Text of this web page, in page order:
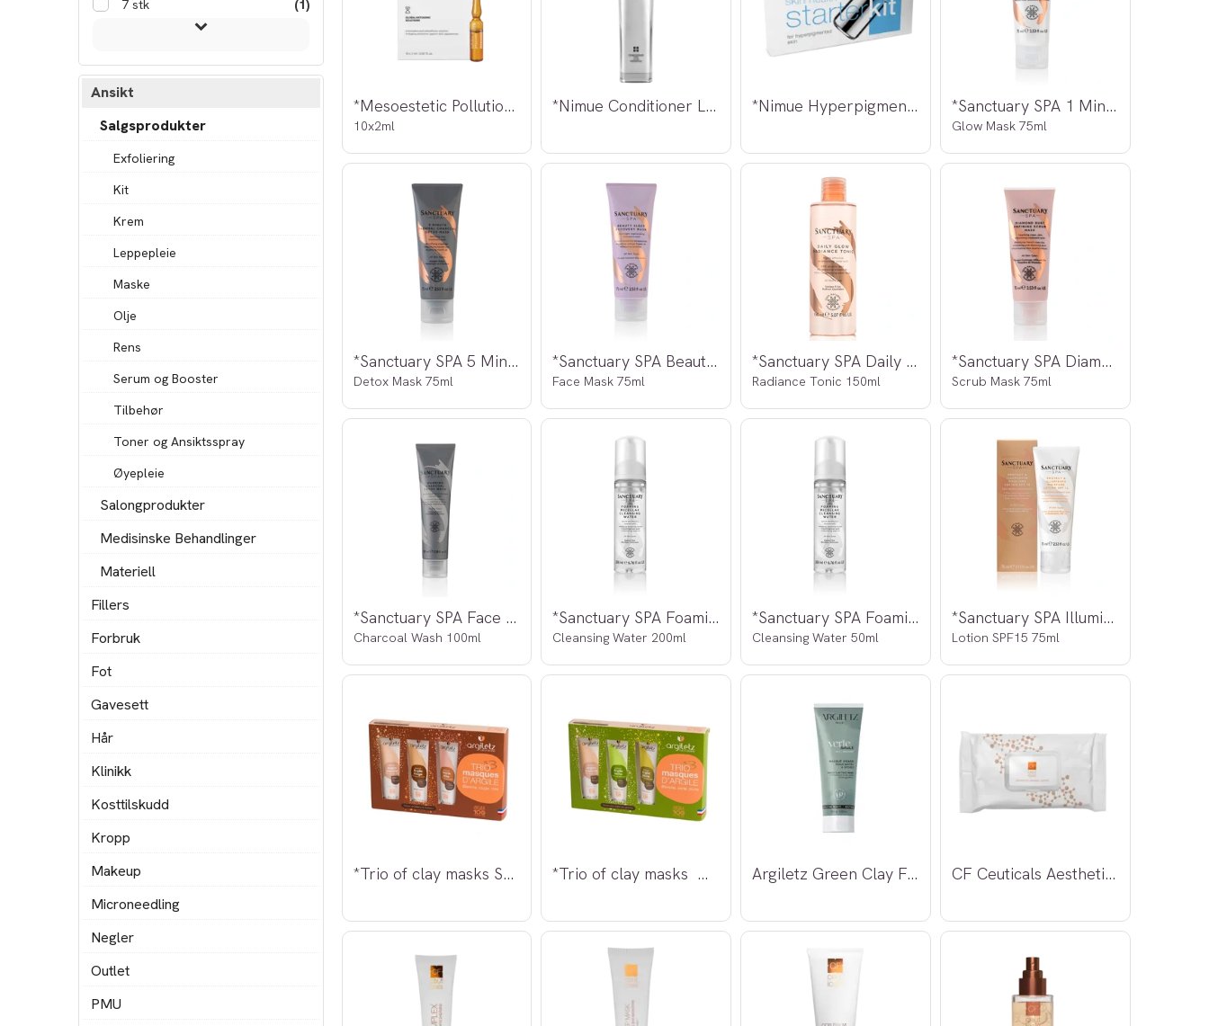
7 stk
(1)
Ansikt
Salgsprodukter
Exfoliering
Kit
Krem
Leppepleie
Maske
Olje
Rens
Serum og Booster
Tilbehør
Toner og Ansiktsspray
Øyepleie
Salongprodukter
Medisinske Behandlinger
Materiell
Fillers
Forbruk
Fot
Gavesett
Hår
Klinikk
Kosttilskudd
Kropp
Makeup
Microneedling
Negler
Outlet
PMU
*Mesoestetic Pollution Defense Ampoules
10x2ml
*Nimue Conditioner Lite 140ml *Nimue Hyperpigmented Skin starter Kit *Sanctuary SPA 1 Minute Daily
Glow Mask 75ml
*Sanctuary SPA 5 Minute Thermal
Detox Mask 75ml
*Sanctuary SPA Beauty Sleep
Face Mask 75ml
*Sanctuary SPA Daily Glow
Radiance Tonic 150ml
*Sanctuary SPA Diamond Dust
Scrub Mask 75ml
*Sanctuary SPA Face Warming Detox
Charcoal Wash 100ml
*Sanctuary SPA Foaming Micellar
Cleansing Water 200ml
*Sanctuary SPA Foaming Micellar
Cleansing Water 50ml
*Sanctuary SPA Illuminating Moisture
Lotion SPF15 75ml
*Trio of clay masks Sensitiv hud 3x30g *Trio of clay masks Normal hud 3x30g Argiletz Green Clay Face Mask 100ml CF Ceuticals Aesthetic Dermal Wipes